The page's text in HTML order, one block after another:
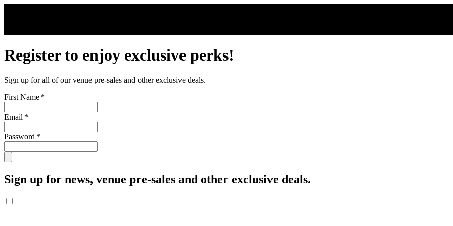
Register to enjoy exclusive perks!
Sign up for all of our venue pre-sales and other exclusive deals.
First Name *
Email *
Password *
Sign up for news, venue pre-sales and other exclusive deals.